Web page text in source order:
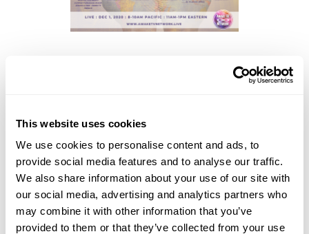
This website uses cookies
We use cookies to personalise content and ads, to
provide social media features and to analyse our traffic.
We also share information about your use of our site with
our social media, advertising and analytics partners who
may combine it with other information that you’ve
provided to them or that they’ve collected from your use
George Smith , Founder and President of IDSVA
Simonetta Moro, Director and Vice President for
Academic Affairs at IDSVA
Mary Mazurek, Doctoral Student at IDSVA
George Orwel,Doctoral Student at IDSVA
Zoma Wallace, Doctoral Student at IDSVA